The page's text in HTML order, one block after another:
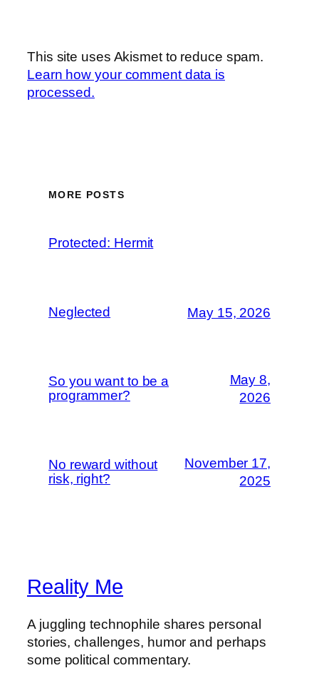
This site uses Akismet to reduce spam.
Learn how your comment data is
processed.
MORE POSTS
Protected: Hermit
Neglected May 15, 2026
So you want to be a
programmer?
May 8,
2026
No reward without
risk, right?
November 17,
2025
Reality Me
A juggling technophile shares personal
stories, challenges, humor and perhaps
some political commentary.